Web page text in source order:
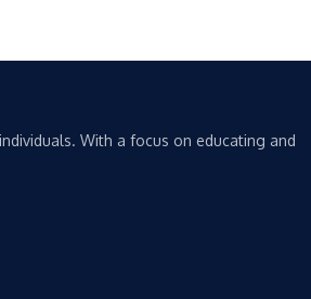
With a focus on educating and